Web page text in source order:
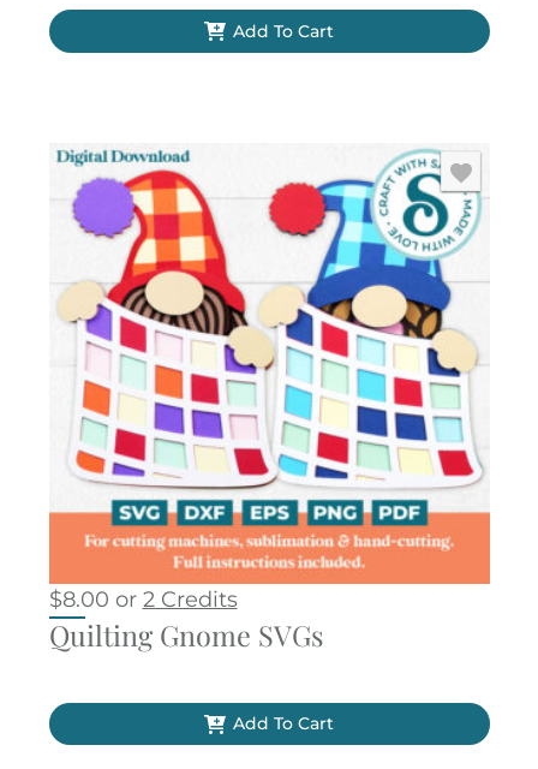
Add To Cart
$8.00 or 2 Credits
Quilting Gnome SVGs
Add To Cart